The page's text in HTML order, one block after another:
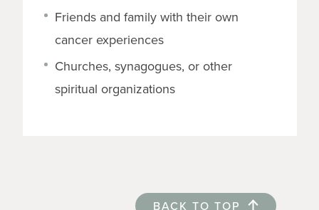
Friends and family with their own
cancer experiences
Churches, synagogues, or other
spiritual organizations
BACK TO TOP